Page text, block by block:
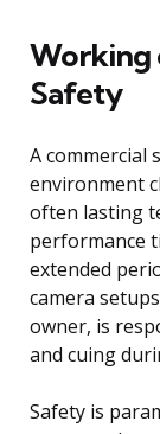
Working
Safety
A commercial
environment
often lasting
performance
extended
camera
owner, is
and cuing
Safety is